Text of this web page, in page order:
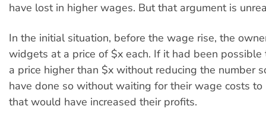
have lost in higher wages. But that argument is
In the initial situation, before the wage rise, the
widgets at a price of $x each. If it had been
a price higher than $x without reducing the number
have done so without waiting for their wage costs to
that would have increased their profits.